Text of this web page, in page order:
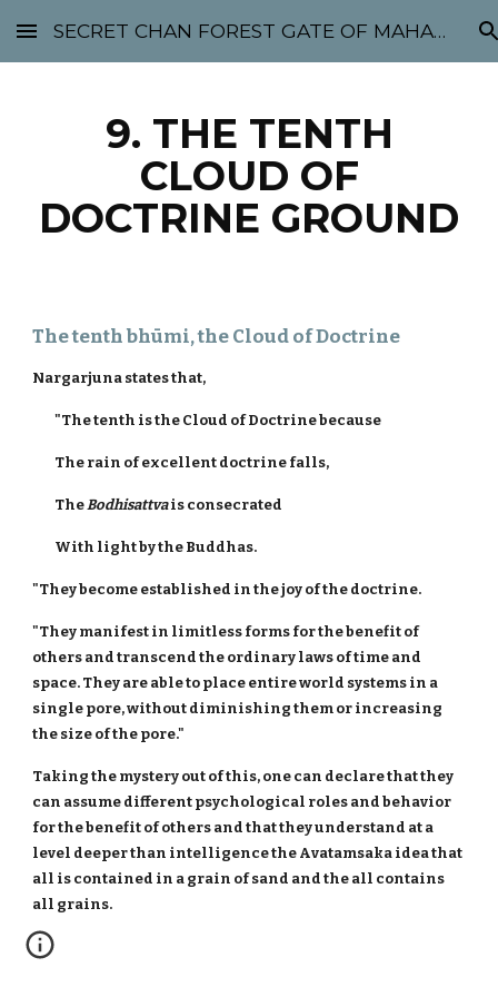
Skip to main content Skip to navigation
SECRET CHAN FOREST GATE OF MAHABODHI - SUNYATA 机禅林门 大菩提太虚
9. THE TENTH
CLOUD OF
DOCTRINE GROUND
The tenth bhūmi, the Cloud of Doctrine
Nargarjuna states that,
"The tenth is the Cloud of Doctrine because
The rain of excellent doctrine falls,
TheBodhisattvais consecrated
With light by the Buddhas.
"They become established in the joy of the doctrine.
"They manifest in limitless forms for the benefit of
others and transcend the ordinary laws of time and
space. They are able to place entire world systems in a
single pore, without diminishing them or increasing
the size of the pore."
Taking the mystery out of this, one can declare that they
can assume different psychological roles and behavior
for the benefit of others and that they understand at a
level deeper than intelligence the Avatamsaka idea that
all is contained in a grain of sand and the all contains
all grains.